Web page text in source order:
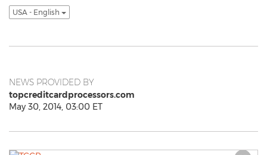
USA - English
NEWS PROVIDED BY
topcreditcardprocessors.com
May 30, 2014, 03:00 ET